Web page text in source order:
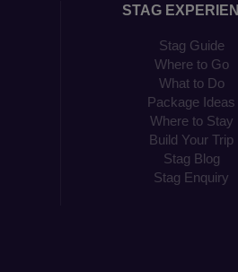
STAG
Stag Guide
Where to Go
What to Do
Package Ideas
Where to Stay
Build Your Trip
Stag Blog
Stag Enquiry